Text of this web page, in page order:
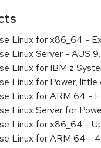
Linux for x86_64 -
Linux Server - AUS
Linux for IBM z
Linux for Power,
Linux for ARM 64 -
Linux Server for
Linux for x86_64 -
Linux for ARM 64 -